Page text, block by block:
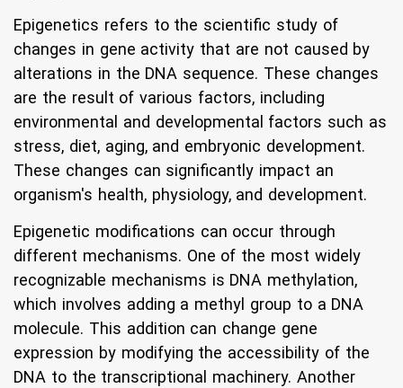
Epigenetics refers to the scientific study of
changes in gene activity that are not caused by
alterations in the DNA sequence. These changes
are the result of various factors, including
environmental and developmental factors such as
stress, diet, aging, and embryonic development.
These changes can significantly impact an
organism's health, physiology, and development.
Epigenetic modifications can occur through
different mechanisms. One of the most widely
recognizable mechanisms is DNA methylation,
which involves adding a methyl group to a DNA
molecule. This addition can change gene
expression by modifying the accessibility of the
DNA to the transcriptional machinery. Another